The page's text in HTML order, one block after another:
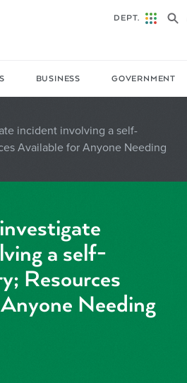
BUSINESS GOVERNMENT
DEPT.
incident involving a self-
Available for Anyone Needing
a self-
Resources
Needing